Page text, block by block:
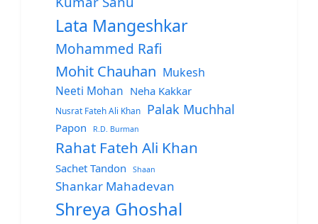
Lata Mangeshkar
Mohammed Rafi
Mohit Chauhan Mukesh
Neeti Mohan Neha Kakkar
Nusrat Fateh Ali Khan Palak Muchhal
Papon R.D. Burman
Rahat Fateh Ali Khan
Sachet Tandon Shaan
Shankar Mahadevan
Shreya Ghoshal